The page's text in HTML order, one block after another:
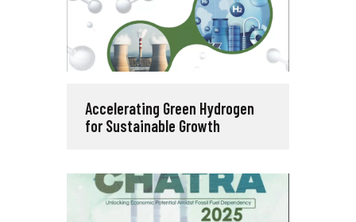
Accelerating Green Hydrogen
for Sustainable Growth